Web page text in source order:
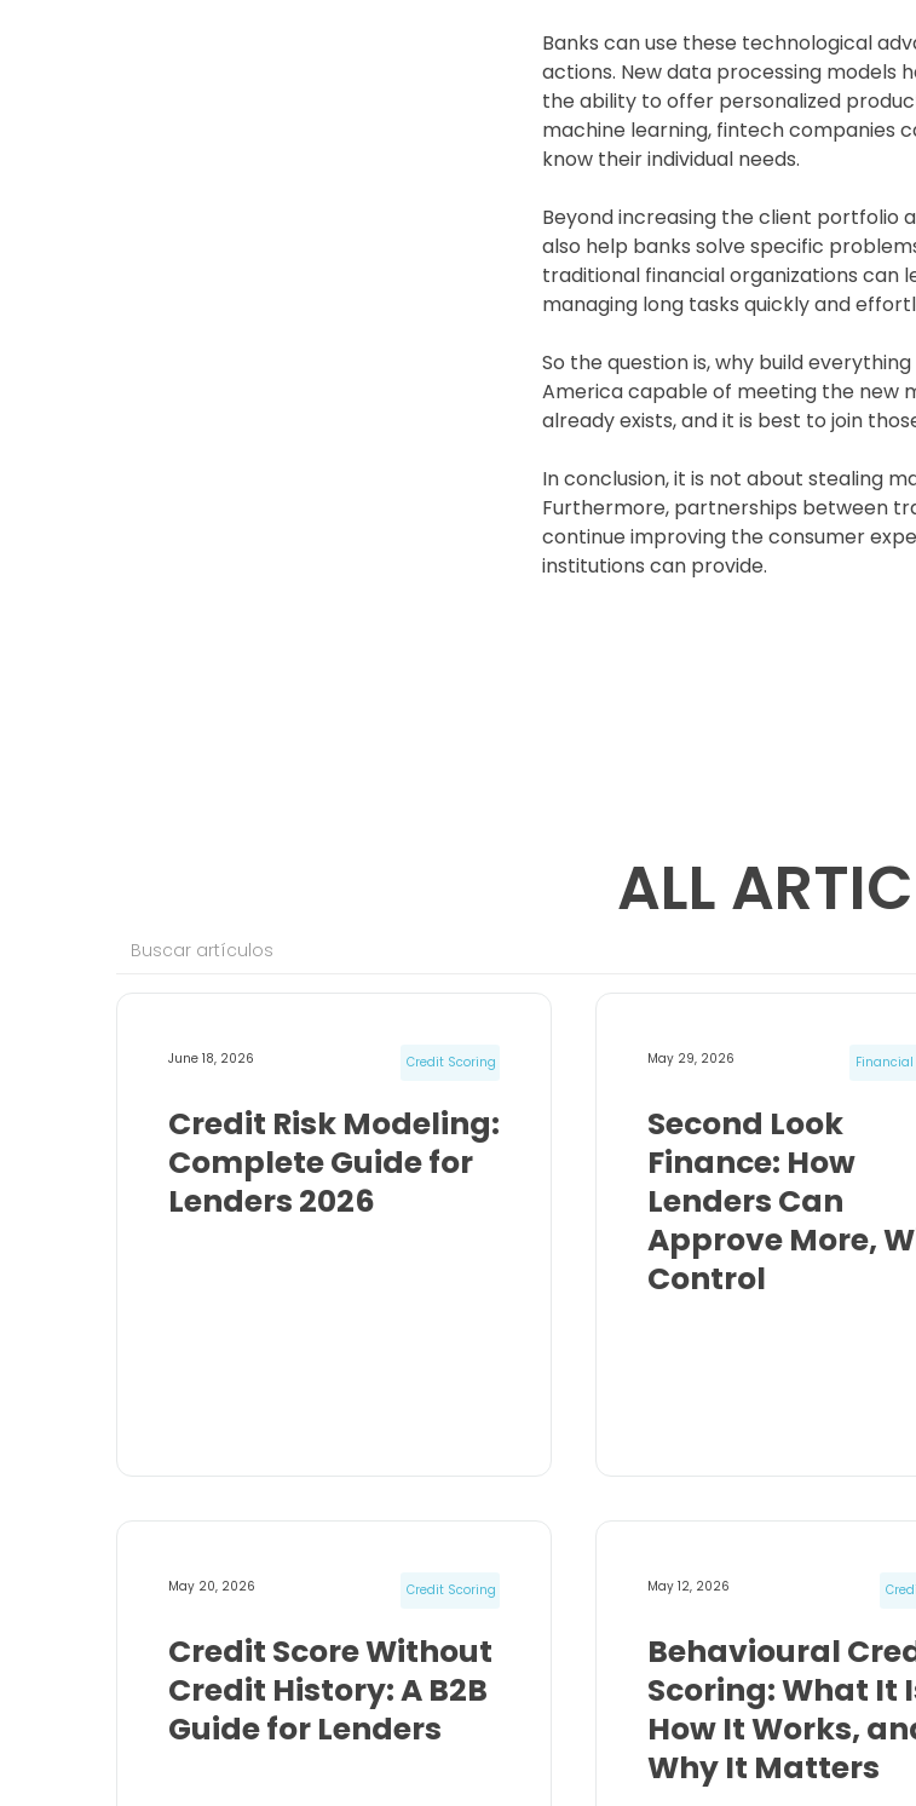
Banks can use these technological
actions. New data processing models
the ability to offer personalized
machine learning, fintech companies
know their individual needs.
Beyond increasing the client portfolio
also help banks solve specific
traditional financial organizations
managing long tasks quickly and
So the question is, why build
America capable of meeting the new
already exists, and it is best to join
In conclusion, it is not about stealing
Furthermore, partnerships between
continue improving the consumer
institutions can provide.
ALL
June 18, 2026 Credit Scoring
Credit Risk Modeling:
Complete Guide for
Lenders 2026
May 29, 2026
Second Look
Finance: How
Lenders Can
Approve More,
Control
May 20, 2026 Credit Scoring
Credit Score Without
Credit History: A B2B
Guide for Lenders
May 12, 2026
Behavioural
Scoring: What It
How It Works,
Why It Matters